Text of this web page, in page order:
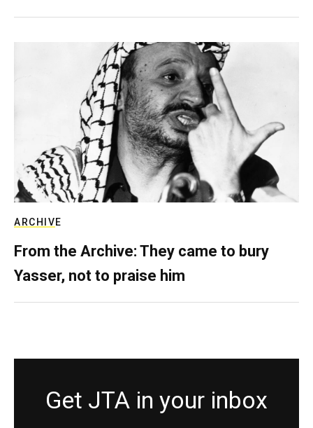
ARCHIVE
From the Archive: They came to bury
Yasser, not to praise him
Get JTA in your inbox